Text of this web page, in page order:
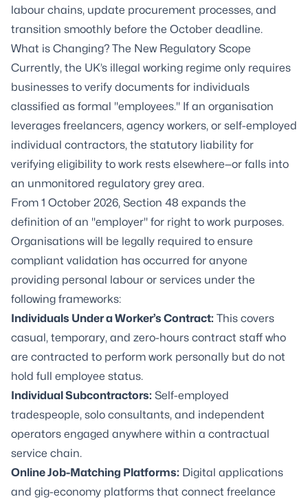
labour chains, update procurement processes, and
transition smoothly before the October deadline.
What is Changing? The New Regulatory Scope
Currently, the UK’s illegal working regime only requires
businesses to verify documents for individuals
classified as formal "employees." If an organisation
leverages freelancers, agency workers, or self-employed
individual contractors, the statutory liability for
verifying eligibility to work rests elsewhere—or falls into
an unmonitored regulatory grey area.
From 1 October 2026, Section 48 expands the
definition of an "employer" for right to work purposes.
Organisations will be legally required to ensure
compliant validation has occurred for anyone
providing personal labour or services under the
following frameworks:
Individuals Under a Worker’s Contract: This covers
casual, temporary, and zero-hours contract staff who
are contracted to perform work personally but do not
hold full employee status.
Individual Subcontractors: Self-employed
tradespeople, solo consultants, and independent
operators engaged anywhere within a contractual
service chain.
Online Job-Matching Platforms: Digital applications
and gig-economy platforms that connect freelance